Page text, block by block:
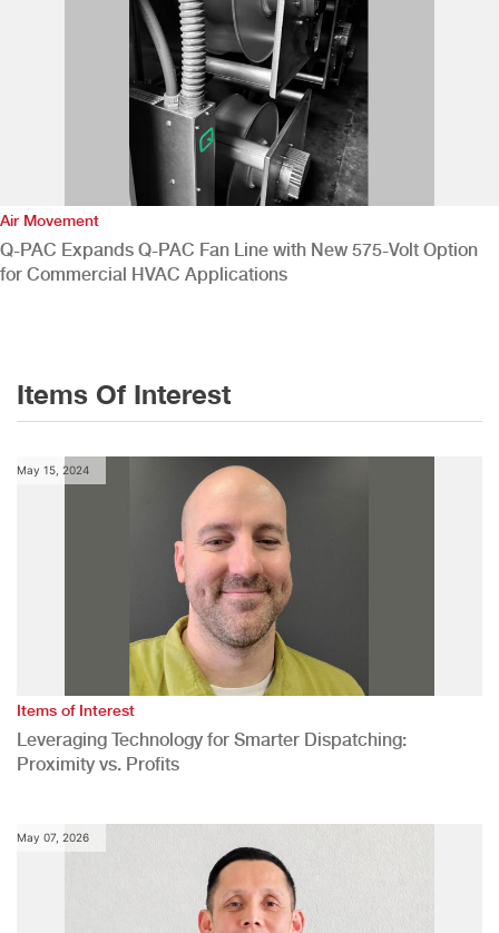
Air Movement
Q-PAC Expands Q-PAC Fan Line with New 575-Volt Option
for Commercial HVAC Applications
Items Of Interest
May 15, 2024
Items of Interest
Leveraging Technology for Smarter Dispatching:
Proximity vs. Profits
May 07, 2026